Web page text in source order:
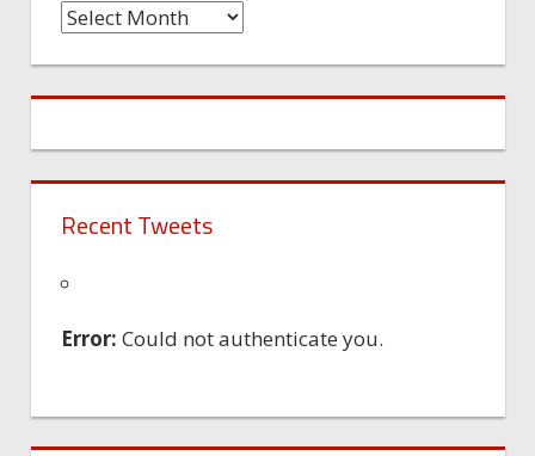
Time
Recent Tweets
Error: Could not authenticate you.